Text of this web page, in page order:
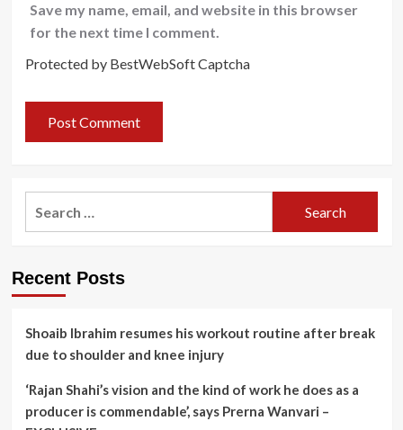
Save my name, email, and website in this browser
for the next time I comment.
Protected by BestWebSoft Captcha
Recent Posts
Shoaib Ibrahim resumes his workout routine after break
due to shoulder and knee injury
‘Rajan Shahi’s vision and the kind of work he does as a
producer is commendable’, says Prerna Wanvari –